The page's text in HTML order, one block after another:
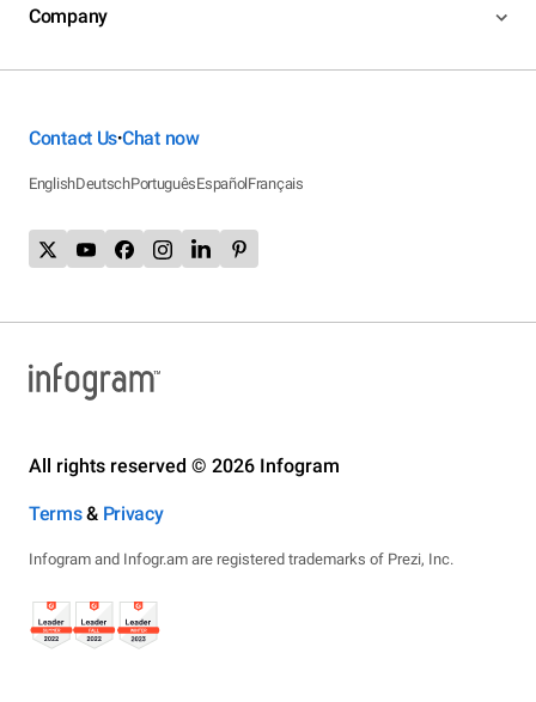
Company
Contact Us•Chat now
EnglishDeutschPortuguêsEspañolFrançais
All rights reserved © 2026 Infogram
Terms& Privacy
Infogram and Infogr.am are registered trademarks of Prezi, Inc.